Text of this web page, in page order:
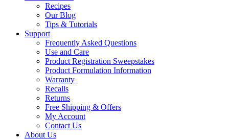
Recipes
Our Blog
Tips & Tutorials
Support
Frequently Asked Questions
Use and Care
Product Registration Sweepstakes
Product Formulation Information
Warranty
Recalls
Returns
Free Shipping & Offers
My Account
Contact Us
About Us